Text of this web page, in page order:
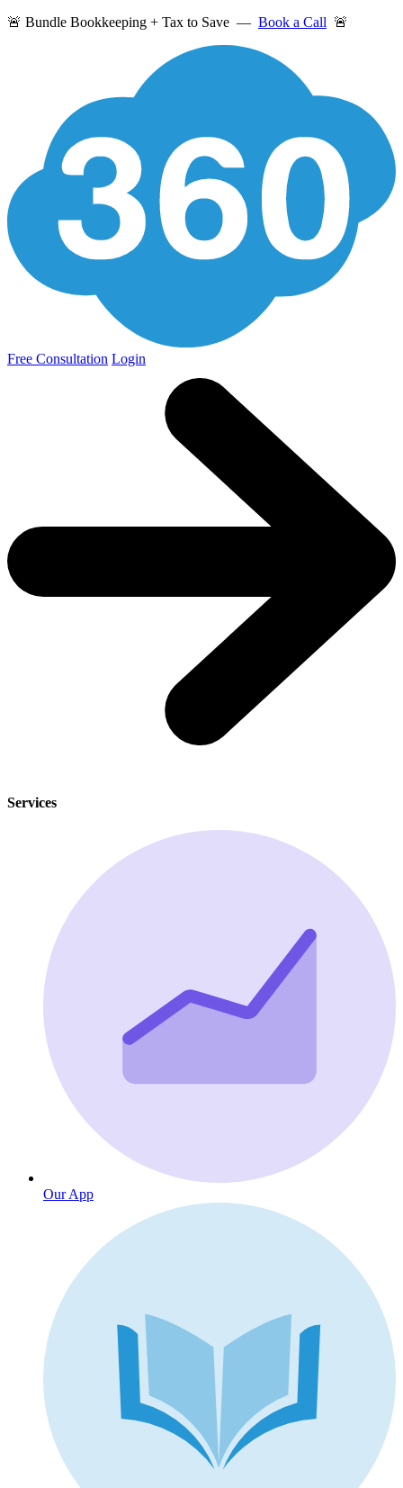
🚨 Bundle Bookkeeping + Tax to Save — Book a Call 🚨
Free Consultation Login
Our App